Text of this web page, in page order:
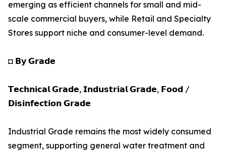
emerging as efficient channels for small and mid-
scale commercial buyers, while Retail and Specialty
Stores support niche and consumer-level demand.
◘ 𝗕𝘆 𝗚𝗿𝗮𝗱𝗲
𝗧𝗲𝗰𝗵𝗻𝗶𝗰𝗮𝗹 𝗚𝗿𝗮𝗱𝗲, 𝗜𝗻𝗱𝘂𝘀𝘁𝗿𝗶𝗮𝗹 𝗚𝗿𝗮𝗱𝗲, 𝗙𝗼𝗼𝗱 /
𝗗𝗶𝘀𝗶𝗻𝗳𝗲𝗰𝘁𝗶𝗼𝗻 𝗚𝗿𝗮𝗱𝗲
Industrial Grade remains the most widely consumed
segment, supporting general water treatment and